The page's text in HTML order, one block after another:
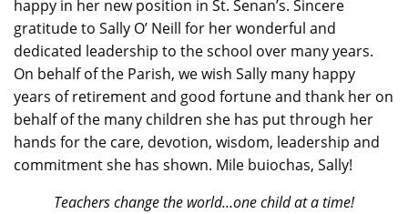
happy in her new position in St. Senan’s. Sincere
gratitude to Sally O’ Neill for her wonderful and
dedicated leadership to the school over many years.
On behalf of the Parish, we wish Sally many happy
years of retirement and good fortune and thank her on
behalf of the many children she has put through her
hands for the care, devotion, wisdom, leadership and
commitment she has shown. Mile buiochas, Sally!
Teachers change the world…one child at a time!